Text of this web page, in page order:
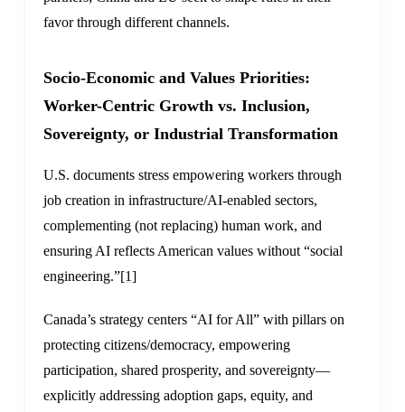
favor through different channels.
Socio-Economic and Values Priorities:
Worker-Centric Growth vs. Inclusion,
Sovereignty, or Industrial Transformation
U.S. documents stress empowering workers through
job creation in infrastructure/AI-enabled sectors,
complementing (not replacing) human work, and
ensuring AI reflects American values without “social
engineering.”[1]
Canada’s strategy centers “AI for All” with pillars on
protecting citizens/democracy, empowering
participation, shared prosperity, and sovereignty—
explicitly addressing adoption gaps, equity, and